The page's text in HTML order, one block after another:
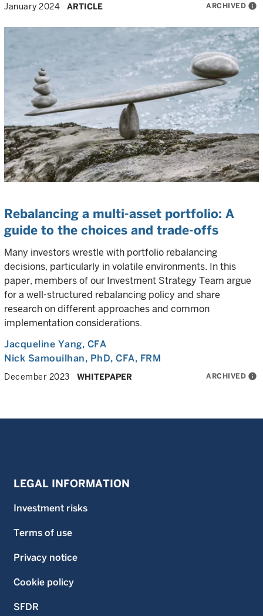
January 2024 ARTICLE ARCHIVED info
Rebalancing a multi-asset portfolio: A
guide to the choices and trade-offs
Many investors wrestle with portfolio rebalancing
decisions, particularly in volatile environments. In this
paper, members of our Investment Strategy Team argue
for a well-structured rebalancing policy and share
research on different approaches and common
implementation considerations.
Jacqueline Yang, CFA
Nick Samouilhan, PhD, CFA, FRM
December 2023 WHITEPAPER ARCHIVED info
LEGAL INFORMATION
Investment risks
Terms of use
Privacy notice
Cookie policy
SFDR